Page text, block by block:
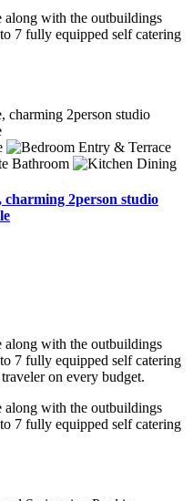
along with the outbuildings
7 fully equipped self catering
charming 2person studio
along with the outbuildings
7 fully equipped self catering
on every budget.
along with the outbuildings
7 fully equipped self catering